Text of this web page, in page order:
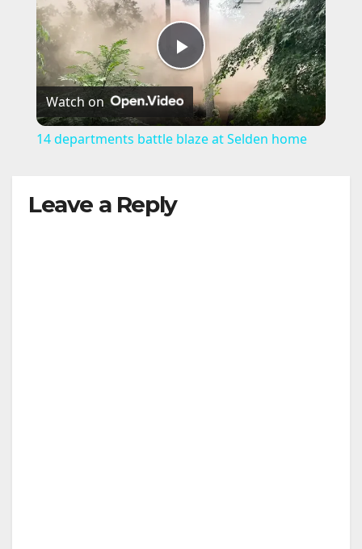
P
l
Watch on
14 departments battle blaze at Selden home
Leave a Reply